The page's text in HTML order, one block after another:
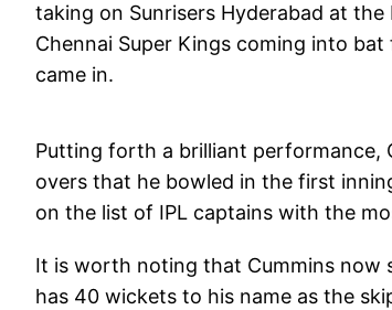
taking on Sunrisers Hyderabad at
Chennai Super Kings coming into
came in.
Putting forth a brilliant performance,
overs that he bowled in the first
on the list of IPL captains with the
It is worth noting that Cummins now
has 40 wickets to his name as the